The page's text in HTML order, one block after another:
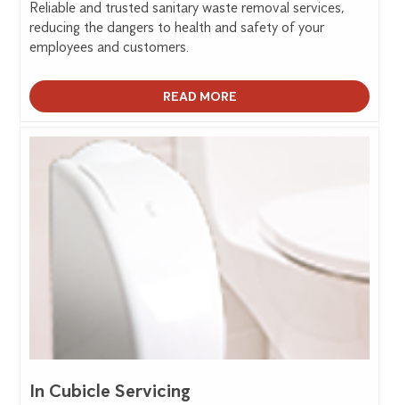
Reliable and trusted sanitary waste removal services,
reducing the dangers to health and safety of your
employees and customers.
READ MORE
In Cubicle Servicing